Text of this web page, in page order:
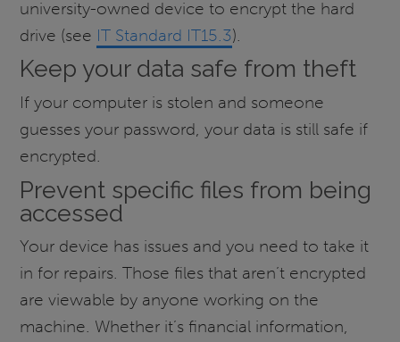
university-owned device to encrypt the hard
drive (see IT Standard IT15.3).
Keep your data safe from theft
If your computer is stolen and someone
guesses your password, your data is still safe if
encrypted.
Prevent specific files from being
accessed
Your device has issues and you need to take it
in for repairs. Those files that aren’t encrypted
are viewable by anyone working on the
machine. Whether it’s financial information,